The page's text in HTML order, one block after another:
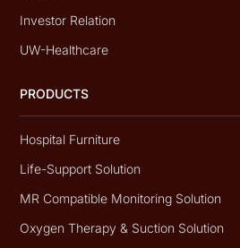
Investor Relation
UW-Healthcare
PRODUCTS
Hospital Furniture
Life-Support Solution
MR Compatible Monitoring Solution
Oxygen Therapy & Suction Solution